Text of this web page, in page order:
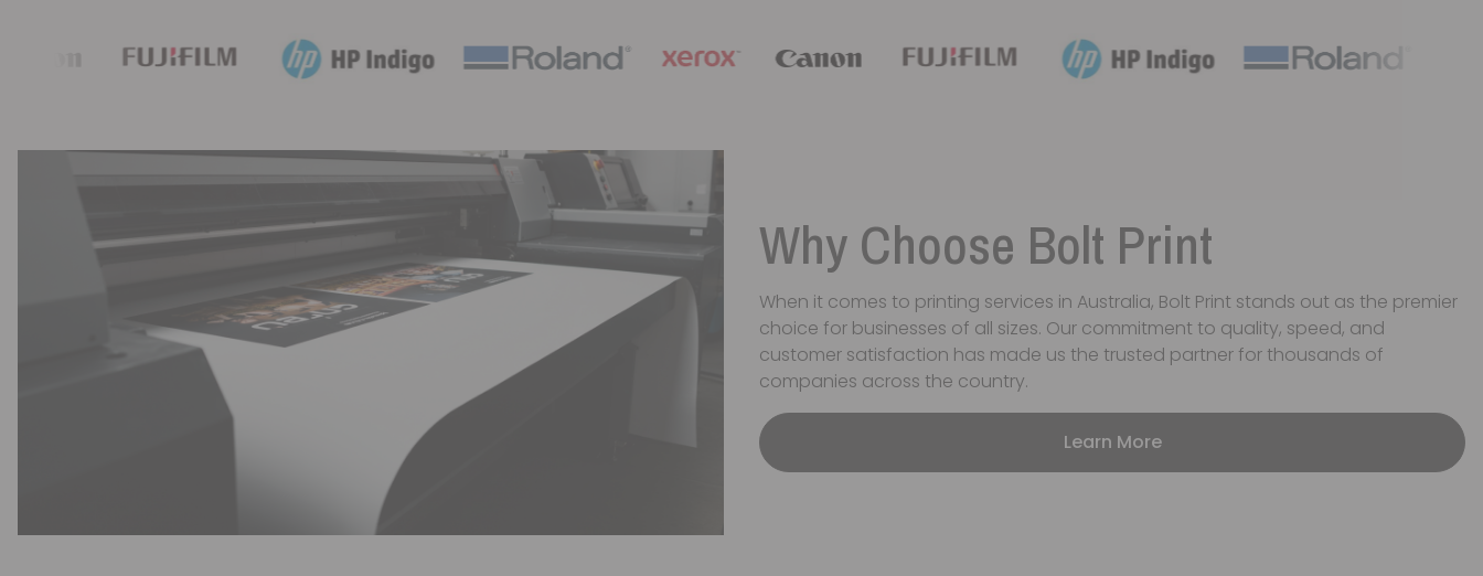
Why Choose Bolt Print
When it comes to printing services in Australia, Bolt Print stands out as the premier
choice for businesses of all sizes. Our commitment to quality, speed, and
customer satisfaction has made us the trusted partner for thousands of
companies across the country.
Learn More